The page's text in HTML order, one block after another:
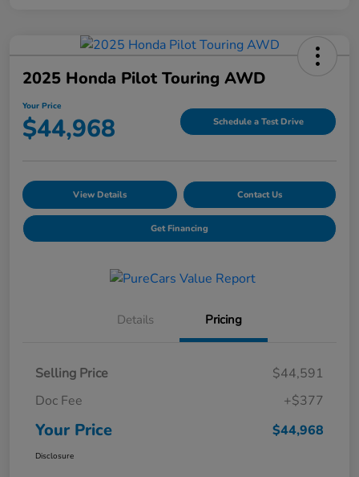
2025 Honda Pilot Touring AWD
Your Price
$44,968 Schedule a Test Drive
View Details Contact Us
Get Financing
Details Pricing
Selling Price
$44,591
Doc Fee
+$377
Your Price $44,968
Disclosure